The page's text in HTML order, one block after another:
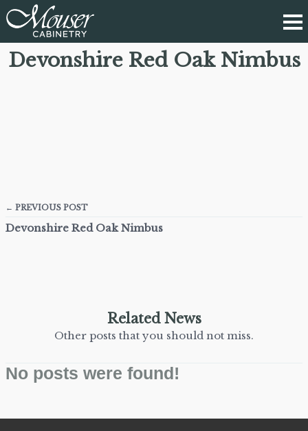
Devonshire Red Oak Nimbus
← PREVIOUS POST
Devonshire Red Oak Nimbus
Related News
Other posts that you should not miss.
No posts were found!